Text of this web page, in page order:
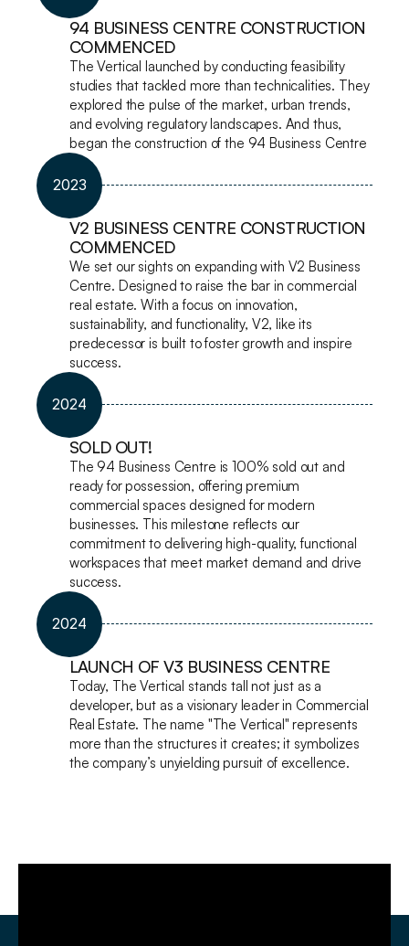
94 BUSINESS CENTRE CONSTRUCTION
COMMENCED
The Vertical launched by conducting feasibility
studies that tackled more than technicalities. They
explored the pulse of the market, urban trends,
and evolving regulatory landscapes. And thus,
began the construction of the 94 Business Centre
2023
V2 BUSINESS CENTRE CONSTRUCTION
COMMENCED
We set our sights on expanding with V2 Business
Centre. Designed to raise the bar in commercial
real estate. With a focus on innovation,
sustainability, and functionality, V2, like its
predecessor is built to foster growth and inspire
success.
2024
SOLD OUT!
The 94 Business Centre is 100% sold out and
ready for possession, offering premium
commercial spaces designed for modern
businesses. This milestone reflects our
commitment to delivering high-quality, functional
workspaces that meet market demand and drive
success.
2024
LAUNCH OF V3 BUSINESS CENTRE
Today, The Vertical stands tall not just as a
developer, but as a visionary leader in Commercial
Real Estate. The name "The Vertical" represents
more than the structures it creates; it symbolizes
the company’s unyielding pursuit of excellence.